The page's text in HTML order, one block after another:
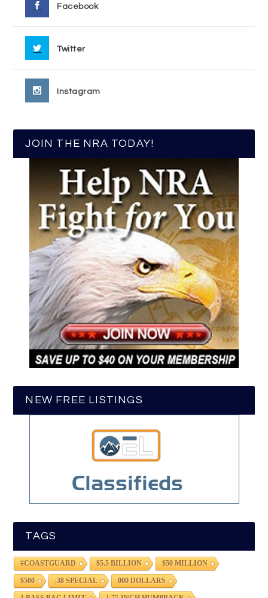
Facebook
Twitter
Instagram
JOIN THE NRA TODAY!
NEW FREE LISTINGS
TAGS
#COASTGUARD $5.5 BILLION $50 MILLION
$500 .38 SPECIAL 000 DOLLARS